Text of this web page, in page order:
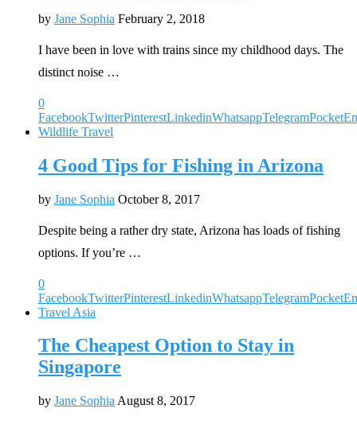
by Jane Sophia February 2, 2018
I have been in love with trains since my childhood days. The
distinct noise …
0
FacebookTwitterPinterestLinkedinWhatsappTelegramPocket
Wildlife Travel
4 Good Tips for Fishing in Arizona
by Jane Sophia October 8, 2017
Despite being a rather dry state, Arizona has loads of fishing
options. If you’re …
0
FacebookTwitterPinterestLinkedinWhatsappTelegramPocket
Travel Asia
The Cheapest Option to Stay in
Singapore
by Jane Sophia August 8, 2017